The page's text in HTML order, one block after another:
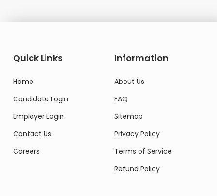
Quick Links
Home
Candidate Login
Employer Login
Contact Us
Careers
Information
About Us
FAQ
Sitemap
Privacy Policy
Terms of Service
Refund Policy